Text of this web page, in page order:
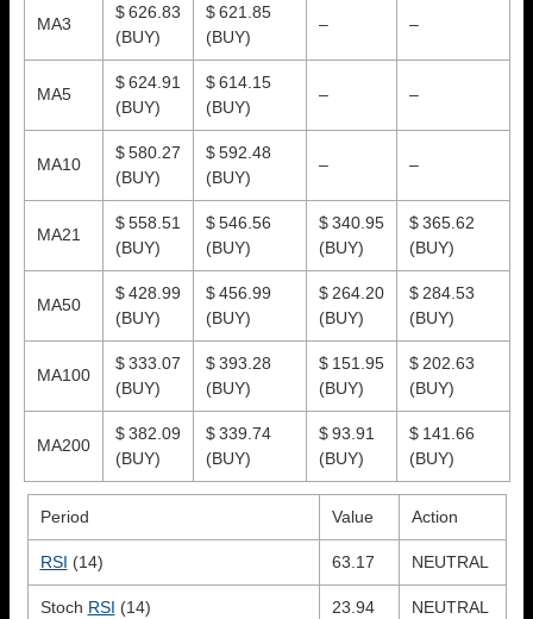
MA3
$ 626.83
(BUY)
$ 621.85
(BUY)
– –
MA5
$ 624.91
(BUY)
$ 614.15
(BUY)
– –
MA10
$ 580.27
(BUY)
$ 592.48
(BUY)
– –
MA21
$ 558.51
(BUY)
$ 546.56
(BUY)
$ 340.95
(BUY)
$ 365.62
(BUY)
MA50
$ 428.99
(BUY)
$ 456.99
(BUY)
$ 264.20
(BUY)
$ 284.53
(BUY)
MA100
$ 333.07
(BUY)
$ 393.28
(BUY)
$ 151.95
(BUY)
$ 202.63
(BUY)
MA200
$ 382.09
(BUY)
$ 339.74
(BUY)
$ 93.91
(BUY)
$ 141.66
(BUY)
Period Value Action
RSI (14) 63.17 NEUTRAL
Stoch RSI (14) 23.94 NEUTRAL